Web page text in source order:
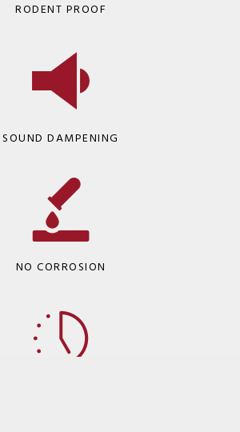
RODENT PROOF
SOUND DAMPENING
NO CORROSION